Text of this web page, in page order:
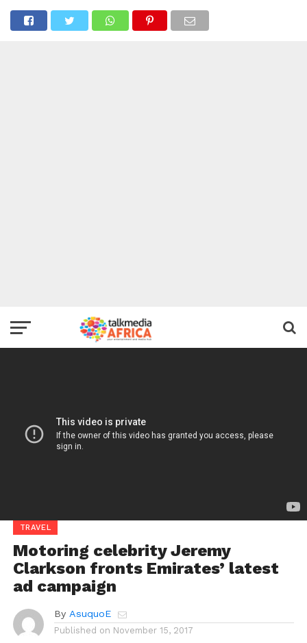
TRAVEL
Motoring celebrity Jeremy
Clarkson fronts Emirates’ latest
ad campaign
By AsuquoE
Published on November 15, 2017